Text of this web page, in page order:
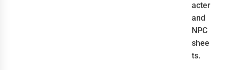
acter
and
NPC
shee
ts.